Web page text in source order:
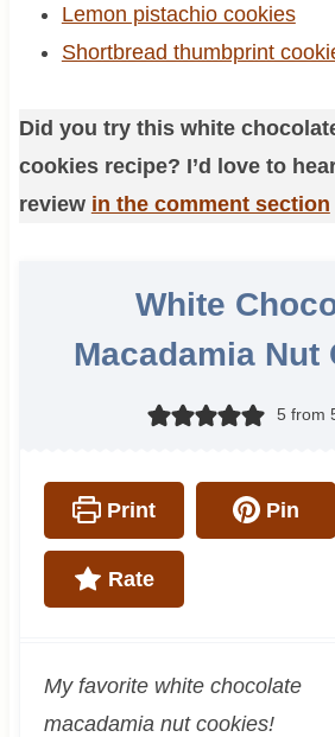
Lemon pistachio cookies
Shortbread thumbprint
Did you try this white
cookies recipe? I’d love to
review in the comment section
White
Macadamia Nut
5 from
Print Pin
Rate
My favorite white chocolate
macadamia nut cookies!